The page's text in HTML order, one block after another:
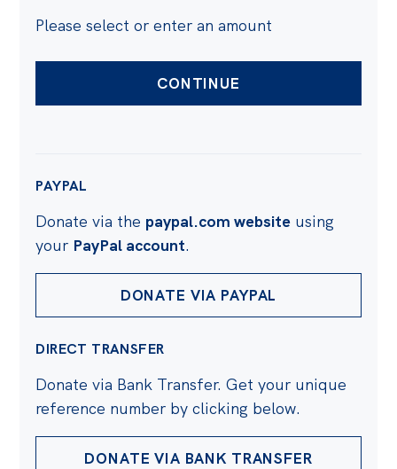
Please select or enter an amount
CONTINUE
PAYPAL
Donate via the paypal.com website using
your PayPal account.
DONATE VIA PAYPAL
DIRECT TRANSFER
Donate via Bank Transfer. Get your unique
reference number by clicking below.
DONATE VIA BANK TRANSFER